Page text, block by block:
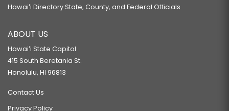
Hawaiʻi Directory State, County, and Federal Officials
ABOUT US
Hawaiʻi State Capitol
415 South Beretania St.
Honolulu, HI 96813
Contact Us
Privacy Policy